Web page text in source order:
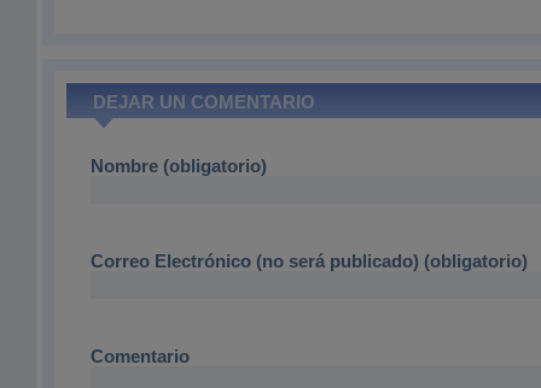
DEJAR UN COMENTARIO
Nombre (obligatorio)
Correo Electrónico (no será publicado) (obligatorio)
Comentario